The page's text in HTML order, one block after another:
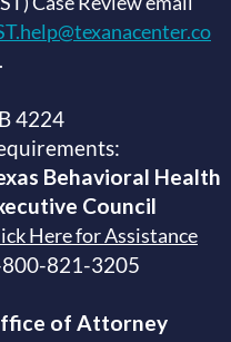
.
4224
Behavioral Health
Council
Here for Assistance
821-3205
of Attorney